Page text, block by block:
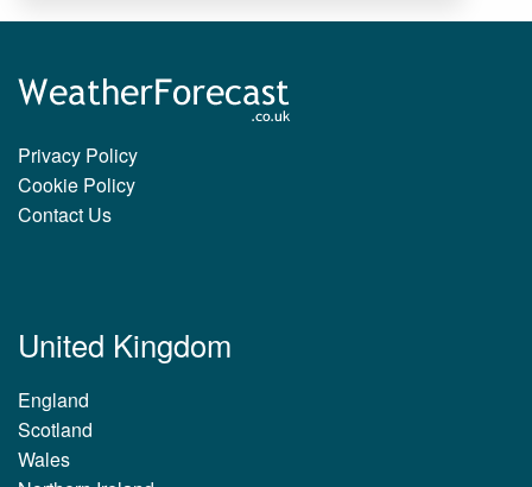
Privacy Policy
Cookie Policy
Contact Us
United Kingdom
England
Scotland
Wales